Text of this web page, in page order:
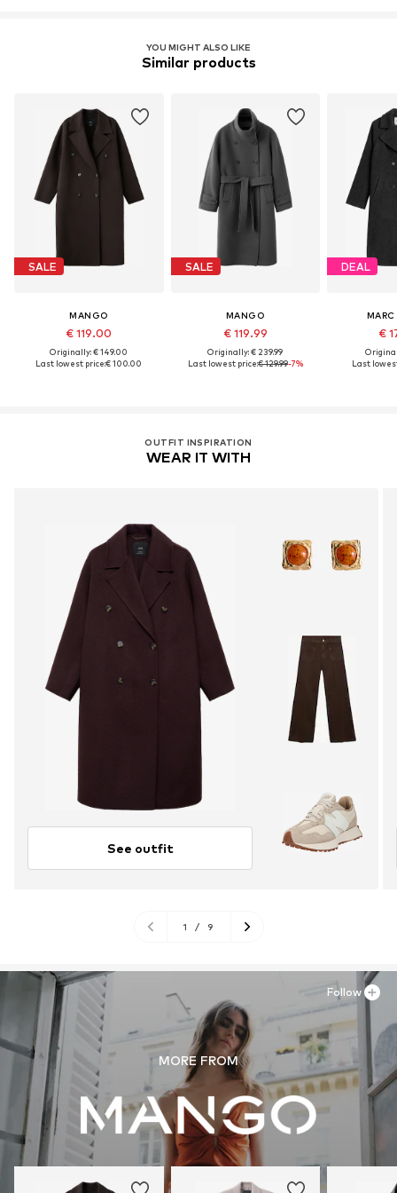
YOU MIGHT ALSO LIKE
Similar products
SALE
MANGO
€ 119.00
Originally: € 149.00
Last lowest price:€ 100.00
SALE
MANGO
€ 119.99
Originally: € 239.99
Last lowest price:€ 129.99-7%
DEAL
€
Last
OUTFIT INSPIRATION
WEAR IT WITH
See outfit
1 / 9
MORE FROM
Follow